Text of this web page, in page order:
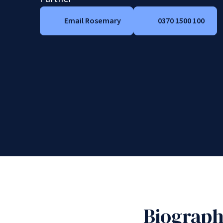
Email Rosemary 0370 1500 100